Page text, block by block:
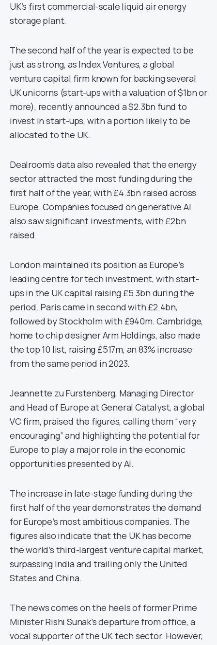
UK’s first commercial-scale liquid air energy
storage plant.
The second half of the year is expected to be
just as strong, as Index Ventures, a global
venture capital firm known for backing several
UK unicorns (start-ups with a valuation of $1bn or
more), recently announced a $2.3bn fund to
invest in start-ups, with a portion likely to be
allocated to the UK.
Dealroom’s data also revealed that the energy
sector attracted the most funding during the
first half of the year, with £4.3bn raised across
Europe. Companies focused on generative AI
also saw significant investments, with £2bn
raised.
London maintained its position as Europe’s
leading centre for tech investment, with start-
ups in the UK capital raising £5.3bn during the
period. Paris came in second with £2.4bn,
followed by Stockholm with £940m. Cambridge,
home to chip designer Arm Holdings, also made
the top 10 list, raising £517m, an 83% increase
from the same period in 2023.
Jeannette zu Furstenberg, Managing Director
and Head of Europe at General Catalyst, a global
VC firm, praised the figures, calling them “very
encouraging” and highlighting the potential for
Europe to play a major role in the economic
opportunities presented by AI.
The increase in late-stage funding during the
first half of the year demonstrates the demand
for Europe’s most ambitious companies. The
figures also indicate that the UK has become
the world’s third-largest venture capital market,
surpassing India and trailing only the United
States and China.
The news comes on the heels of former Prime
Minister Rishi Sunak’s departure from office, a
vocal supporter of the UK tech sector. However,